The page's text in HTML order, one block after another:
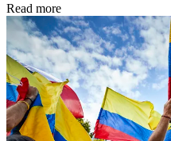
Read more